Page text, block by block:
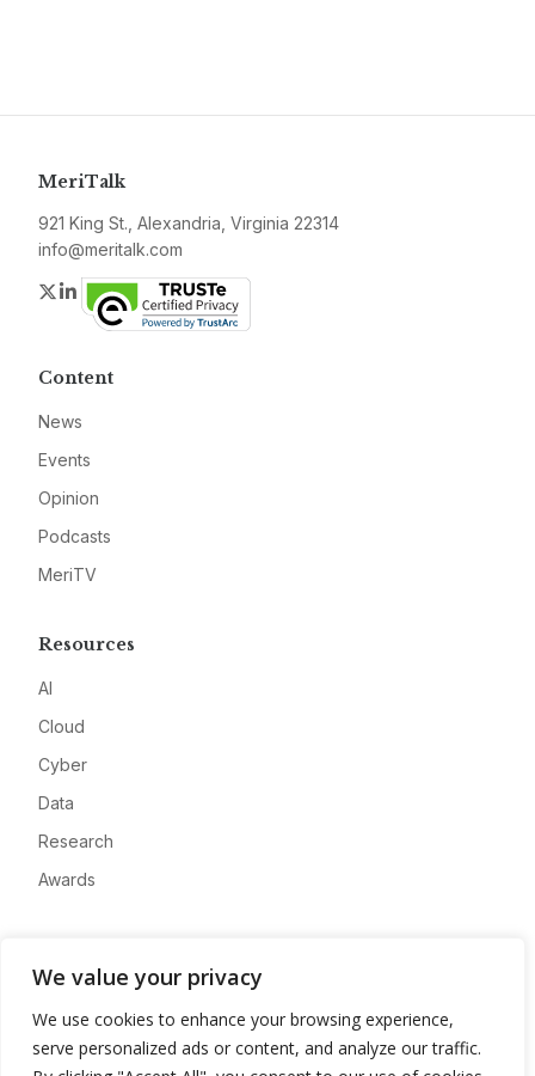
We value your privacy
We use cookies to enhance your browsing experience,
serve personalized ads or content, and analyze our traffic.
MeriTalk
921 King St., Alexandria, Virginia 22314
info@meritalk.com
Twitter
LinkedIn
Content
News
Events
Opinion
Podcasts
MeriTV
Resources
AI
Cloud
Cyber
Data
Research
Awards
Advertise
Contact